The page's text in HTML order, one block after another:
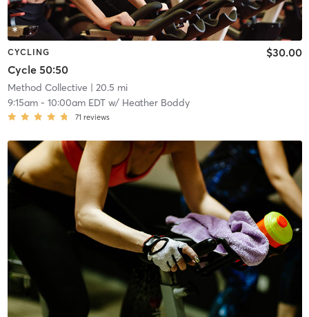
CYCLING
Cycle 50:50
$30.00
Method Collective | 20.5 mi
9:15am- 10:00am EDTw/ Heather Boddy
71 reviews